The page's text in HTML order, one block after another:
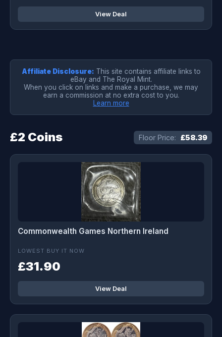
View Deal
Affiliate Disclosure: This site contains affiliate links to
eBay and The Royal Mint.
When you click on links and make a purchase, we may
earn a commission at no extra cost to you.
Learn more
£2 Coins Floor Price: £58.39
Commonwealth Games Northern Ireland
LOWEST BUY IT NOW
£31.90
View Deal